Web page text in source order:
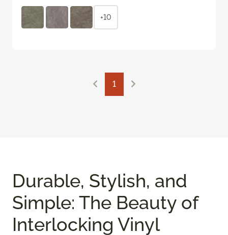
+10
1
Durable, Stylish, and
Simple: The Beauty of
Interlocking Vinyl